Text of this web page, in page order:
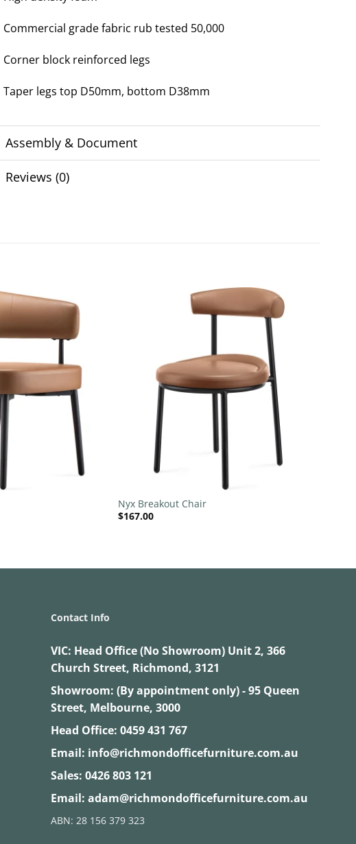
Commercial grade fabric rub tested 50,000
Corner block reinforced legs
Taper legs top D50mm, bottom D38mm
Assembly & Document
Reviews (0)
Add to
wishlist
Nyx Breakout Chair
$167.00
Contact Info
VIC: Head Office (No Showroom) Unit 2, 366
Church Street, Richmond, 3121
Showroom: (By appointment only) - 95 Queen
Street, Melbourne, 3000
Head Office: 0459 431 767
Email: info@richmondofficefurniture.com.au
Sales: 0426 803 121
Email: adam@richmondofficefurniture.com.au
ABN: 28 156 379 323